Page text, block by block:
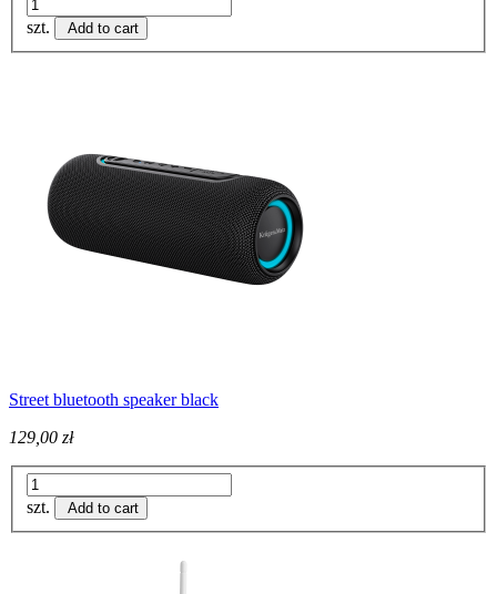
szt. Add to cart
Street bluetooth speaker black
129,00 zł
szt. Add to cart